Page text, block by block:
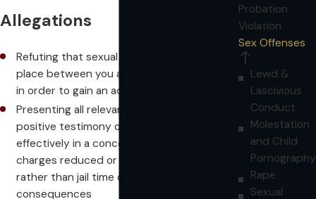
Allegations
Refuting that sexual intercourse ever took
place between you and the alleged victim
in order to gain an acquittal at trial
Presenting all relevant circumstances and
positive testimony on your behalf
effectively in a concerted effort to get
charges reduced or obtain probation
rather than jail time or other harsh
consequences
Probation
Violation
Sex Offenses
Lewd &
Lascivious
Conduct
Molestation
and Child
Pornography
Rape
Sexual